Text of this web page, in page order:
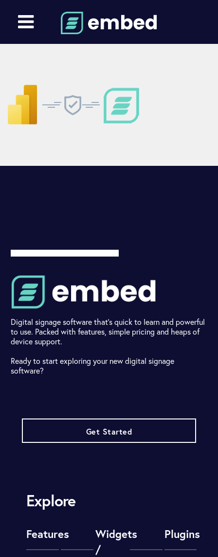
Digital signage software that's quick to learn and powerful
to use. Packed with features, simple pricing and heaps of
device support.
Ready to start exploring your new digital signage
software?
Get Started
Explore
Features
Widgets
/
Plugins